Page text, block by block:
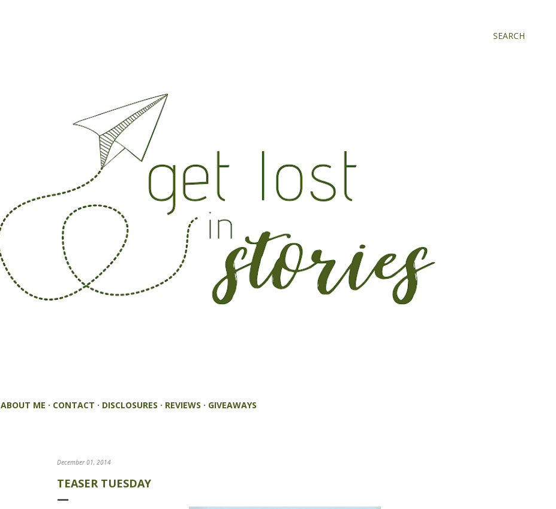
SEARCH
ABOUT ME CONTACT DISCLOSURES REVIEWS GIVEAWAYS
December 01, 2014
TEASER TUESDAY